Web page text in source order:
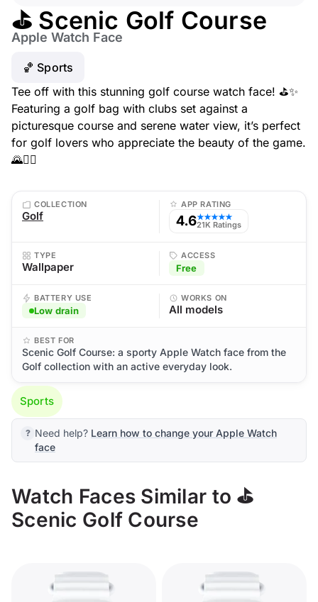
⛳ Scenic Golf Course
Apple Watch Face
🏀 Sports
Tee off with this stunning golf course watch face! ⛳✨
Featuring a golf bag with clubs set against a
picturesque course and serene water view, it’s perfect
for golf lovers who appreciate the beauty of the game.
🌄🏌️‍♂️
COLLECTION
Golf
APP RATING
4.6★★★★★
21K Ratings
TYPE
Wallpaper
ACCESS
Free
BATTERY USE
Low drain
WORKS ON
All models
BEST FOR
Scenic Golf Course: a sporty Apple Watch face from the
Golf collection with an active everyday look.
Sports
Need help? Learn how to change your Apple Watch
face
Watch Faces Similar to ⛳
Scenic Golf Course